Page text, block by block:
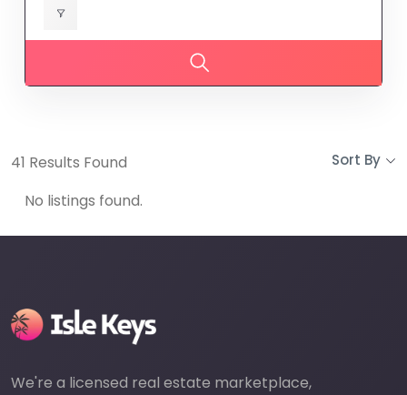
41 Results Found Sort By
No listings found.
We're a licensed real estate marketplace,